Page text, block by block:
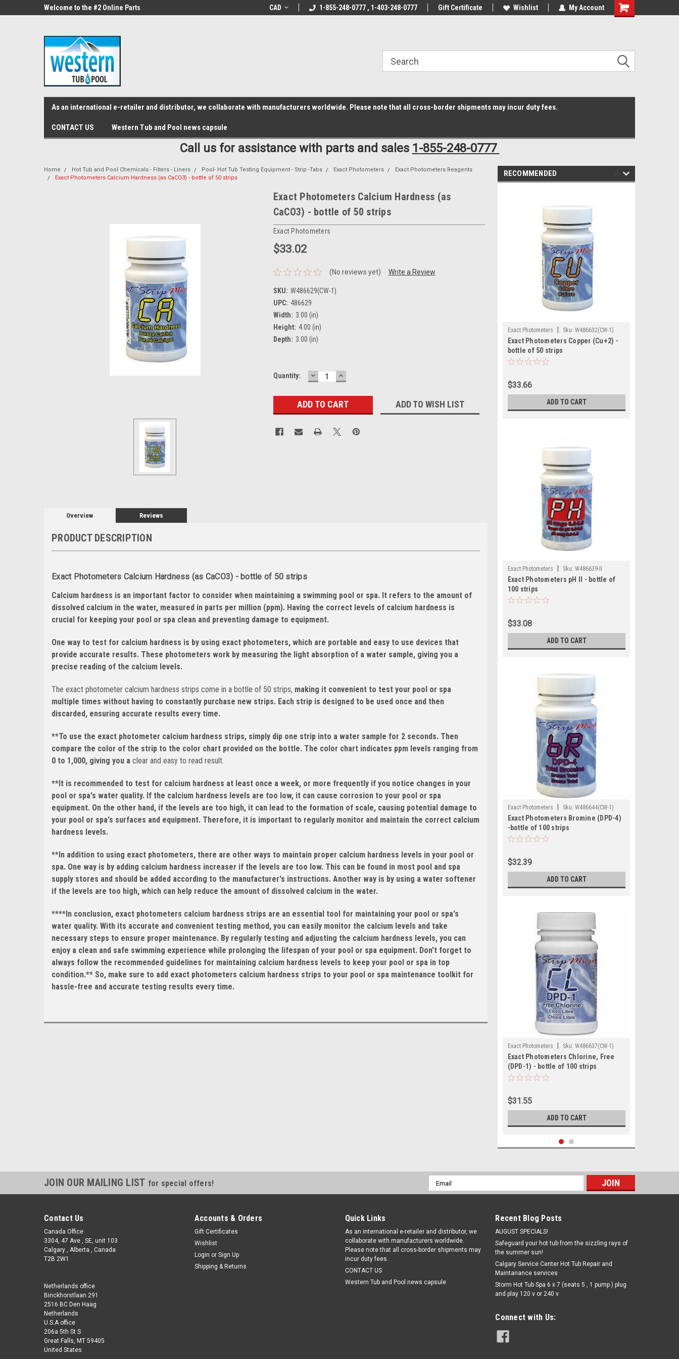
src="https://conduit.mailchimpapp.com/js/stores/store_9qyom2lw1nr6z6rr14i3/conduit.js"> B1DC364B64EB1B3A61FF867612AC69EF
Welcome to the #2 Online Parts
Welcome to the #1 Online Parts
Welcome to the #2 Online Parts
Welcome to the #3 Online Parts
CAD 1-855-248-0777 , 1-403-248-0777 Gift Certificate Wishlist My Account
Shopping
As an international e-retailer and distributor, we collaborate with manufacturers worldwide. Please note that all cross-border shipments may incur duty fees.
CONTACT US Western Tub and Pool news capsule
Call us for assistance with parts and sales 1-855-248-0777
Home Hot Tub and Pool Chemicals - Filters - Liners Pool- Hot Tub Testing Equipment - Strip -Tabs Exact Photometers
Exact Photometers Reagents
Exact Photometers Calcium Hardness (as CaCO3) - bottle of 50 strips
Exact Photometers Calcium Hardness (as
CaCO3) - bottle of 50 strips
Exact Photometers
$33.02
(No reviews yet) Write a Review
SKU: W486629(CW-1)
UPC: 486629
Width: 3.00 (in)
Height: 4.00 (in)
Depth: 3.00 (in)
Current
Quantity: DECREASE
QUANTITY:
INCREASE
QUANTITY:
ADD TO WISH LIST
Overview Reviews
PRODUCT DESCRIPTION
Exact Photometers Calcium Hardness (as CaCO3) - bottle of 50 strips
Calcium hardness is an important factor to consider when maintaining a swimming pool or spa. It refers to the amount of
dissolved calcium in the water, measured in parts per million (ppm). Having the correct levels of calcium hardness is
crucial for keeping your pool or spa clean and preventing damage to equipment.
One way to test for calcium hardness is by using exact photometers, which are portable and easy to use devices that
provide accurate results. These photometers work by measuring the light absorption of a water sample, giving you a
precise reading of the calcium levels.
The exact photometer calcium hardness strips come in a bottle of 50 strips, making it convenient to test your pool or spa
multiple times without having to constantly purchase new strips. Each strip is designed to be used once and then
discarded, ensuring accurate results every time.
**To use the exact photometer calcium hardness strips, simply dip one strip into a water sample for 2 seconds. Then
compare the color of the strip to the color chart provided on the bottle. The color chart indicates ppm levels ranging from
0 to 1,000, giving you a clear and easy to read result.
**It is recommended to test for calcium hardness at least once a week, or more frequently if you notice changes in your
pool or spa's water quality. If the calcium hardness levels are too low, it can cause corrosion to your pool or spa
equipment. On the other hand, if the levels are too high, it can lead to the formation of scale, causing potential damage to
your pool or spa's surfaces and equipment. Therefore, it is important to regularly monitor and maintain the correct calcium
hardness levels.
**In addition to using exact photometers, there are other ways to maintain proper calcium hardness levels in your pool or
spa. One way is by adding calcium hardness increaser if the levels are too low. This can be found in most pool and spa
supply stores and should be added according to the manufacturer's instructions. Another way is by using a water softener
if the levels are too high, which can help reduce the amount of dissolved calcium in the water.
****In conclusion, exact photometers calcium hardness strips are an essential tool for maintaining your pool or spa's
water quality. With its accurate and convenient testing method, you can easily monitor the calcium levels and take
necessary steps to ensure proper maintenance. By regularly testing and adjusting the calcium hardness levels, you can
enjoy a clean and safe swimming experience while prolonging the lifespan of your pool or spa equipment. Don't forget to
always follow the recommended guidelines for maintaining calcium hardness levels to keep your pool or spa in top
condition.** So, make sure to add exact photometers calcium hardness strips to your pool or spa maintenance toolkit for
hassle-free and accurate testing results every time.
RECOMMENDED
Exact Photometers Sku: W486632(CW-1)
Exact Photometers Copper (Cu+2) -
bottle of 50 strips
$33.66
ADD TO CART
Exact Photometers Sku: W486639-II
Exact Photometers pH II - bottle of
100 strips
$33.08
ADD TO CART
Exact Photometers Sku: W486644(CW-1)
Exact Photometers Bromine (DPD-4)
-bottle of 100 strips
$32.39
ADD TO CART
Exact Photometers Sku: W486637(CW-1)
Exact Photometers Chlorine, Free
(DPD-1) - bottle of 100 strips
$31.55
ADD TO CART
Exact Photometers | Sku: W486638(CW-1)
Exact Photometers Chlorine,
100 strips
$22.93
JOIN OUR MAILING LIST for special offers!
Email
Address
Contact Us
Canada Office
3304, 47 Ave , SE, unit 103
Calgary , Alberta , Canada
T2B 2W1
Netherlands office
Binckhorstlaan 291
2516 BC Den Haag
Netherlands
U.S.A office
206a 5th St S
Great Falls, MT 59405
United States
Accounts & Orders
Gift Certificates
Wishlist
Login or Sign Up
Shipping & Returns
Quick Links
As an international e-retailer and distributor, we
collaborate with manufacturers worldwide.
Please note that all cross-border shipments may
incur duty fees.
CONTACT US
Western Tub and Pool news capsule
Recent Blog Posts
AUGUST SPECIALS!
Safeguard your hot tub from the sizzling rays of
the summer sun!
Calgary Service Center Hot Tub Repair and
Maintanance services
Storm Hot Tub Spa 6 x 7 (seats 5 , 1 pump ) plug
and play 120 v or 240 v
Connect with Us: